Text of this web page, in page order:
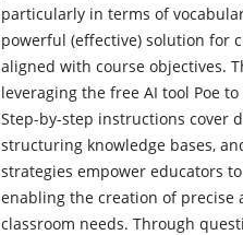
particularly in terms of
powerful (effective) solution for
aligned with course objectives.
leveraging the free AI tool Poe
Step-by-step instructions cover
structuring knowledge bases,
strategies empower educators
enabling the creation of precise
classroom needs. Through